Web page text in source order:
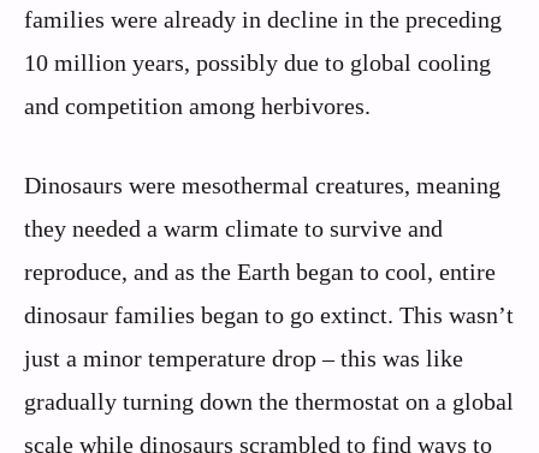
families were already in decline in the preceding
10 million years, possibly due to global cooling
and competition among herbivores.
Dinosaurs were mesothermal creatures, meaning
they needed a warm climate to survive and
reproduce, and as the Earth began to cool, entire
dinosaur families began to go extinct. This wasn’t
just a minor temperature drop – this was like
gradually turning down the thermostat on a global
scale while dinosaurs scrambled to find ways to